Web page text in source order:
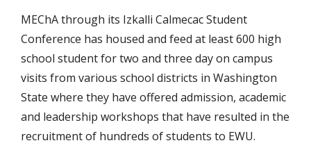
MEChA through its Izkalli Calmecac Student
Conference has housed and feed at least 600 high
school student for two and three day on campus
visits from various school districts in Washington
State where they have offered admission, academic
and leadership workshops that have resulted in the
recruitment of hundreds of students to EWU.